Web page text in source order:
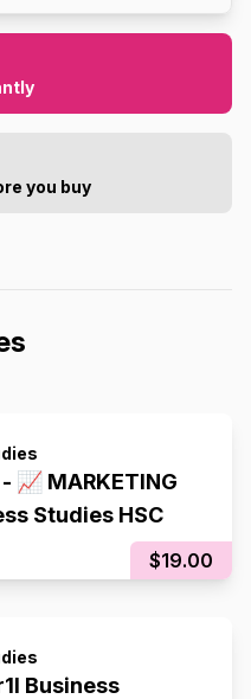
you buy
- 📈 MARKETING
Studies HSC
$19.00
Business